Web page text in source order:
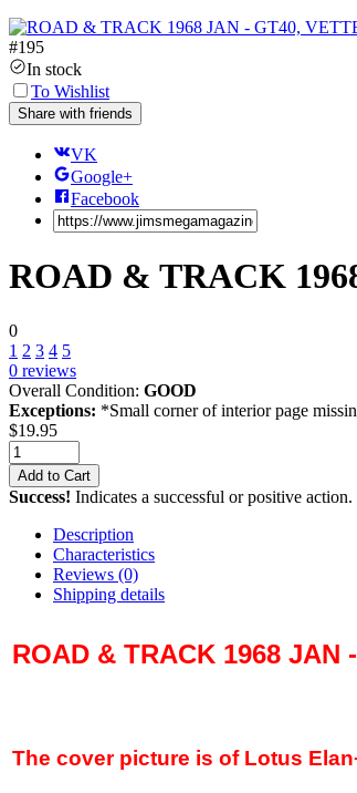
#195
In stock
To Wishlist
Share with friends
VK
Google+
Facebook
ROAD & TRACK
0
1 2 3 4 5
0 reviews
Overall Condition: GOOD
Exceptions: *Small corner of interior page
$19.95
Add to Cart
Success! Indicates a successful or positive action.
Description
Characteristics
Reviews (0)
Shipping details
ROAD & TRACK 1968 JAN
The cover picture is of Lotus